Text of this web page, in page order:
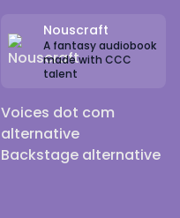
Nouscraft
A fantasy audiobook
made with CCC
talent
Voices dot com
alternative
Backstage alternative